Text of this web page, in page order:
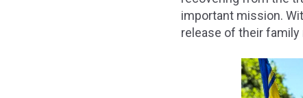
important mission.
release of their